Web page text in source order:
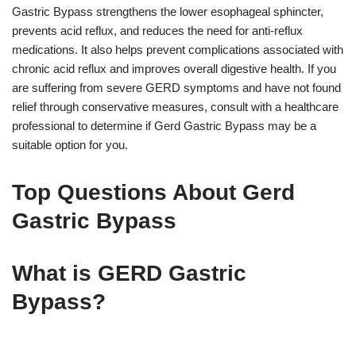
Gastric Bypass strengthens the lower esophageal sphincter,
prevents acid reflux, and reduces the need for anti-reflux
medications. It also helps prevent complications associated with
chronic acid reflux and improves overall digestive health. If you
are suffering from severe GERD symptoms and have not found
relief through conservative measures, consult with a healthcare
professional to determine if Gerd Gastric Bypass may be a
suitable option for you.
Top Questions About Gerd
Gastric Bypass
What is GERD Gastric
Bypass?